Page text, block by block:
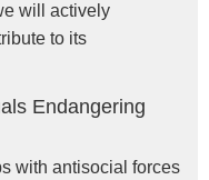
will actively
to its
Endangering
with antisocial forces